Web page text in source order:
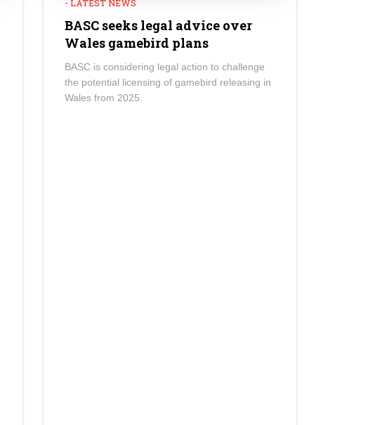
- LATEST NEWS
BASC seeks legal advice over
Wales gamebird plans
BASC is considering legal action to challenge
the potential licensing of gamebird releasing in
Wales from 2025.